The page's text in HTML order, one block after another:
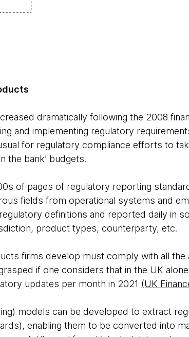
dramatically following the 2008
and implementing regulatory
for regulatory compliance efforts to
the bank’ budgets.
of pages of regulatory reporting
fields from operational systems and
definitions and reported daily in
product types, counterparty, etc.
firms develop must comply with all the
if one considers that in the UK
updates per month in 2021 (UK
models can be developed to extract
enabling them to be converted into